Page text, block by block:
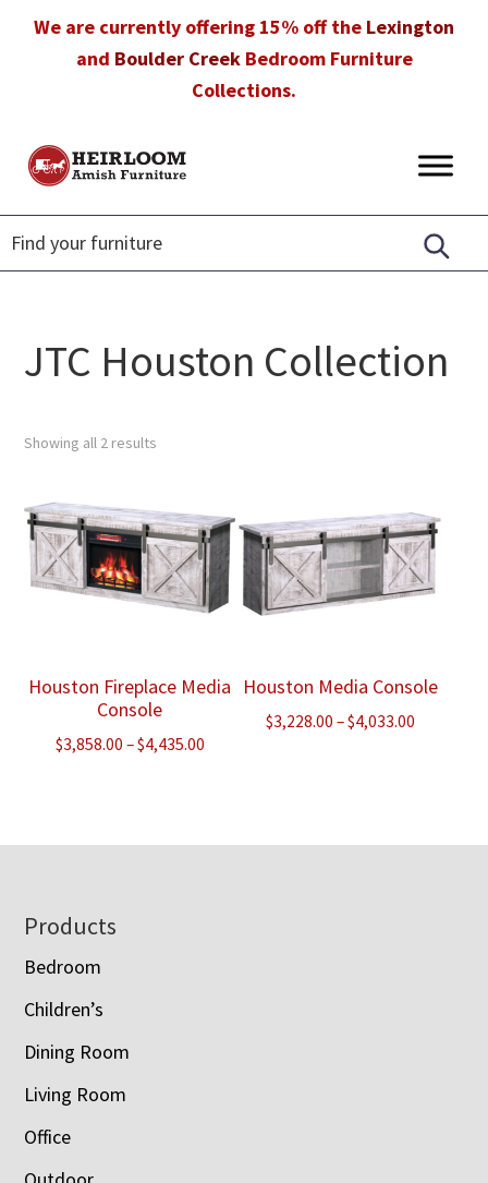
We are currently offering 15% off the Lexington
and Boulder CreekBedroom Furniture
Collections.
Heirloom
Furniture
Amish
Furniture
in
Florida
JTC Houston Collection
Showing all 2 results
Houston Fireplace Media
Console
$3,858.00 –$4,435.00Price
Houston Media Console
$3,228.00 –$4,033.00
Footer
Products
Bedroom
Children’s
Dining Room
Living Room
Office